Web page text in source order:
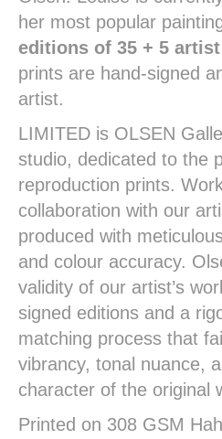
her most popular
editions of 35 + 5
prints are hand-signed
artist.
LIMITED is OLSEN
studio, dedicated to the
reproduction prints.
collaboration with our
produced with
and colour accuracy.
validity of our artist’s
signed editions and a
matching process that
vibrancy, tonal nuance,
character of the original
Printed on 308 GSM